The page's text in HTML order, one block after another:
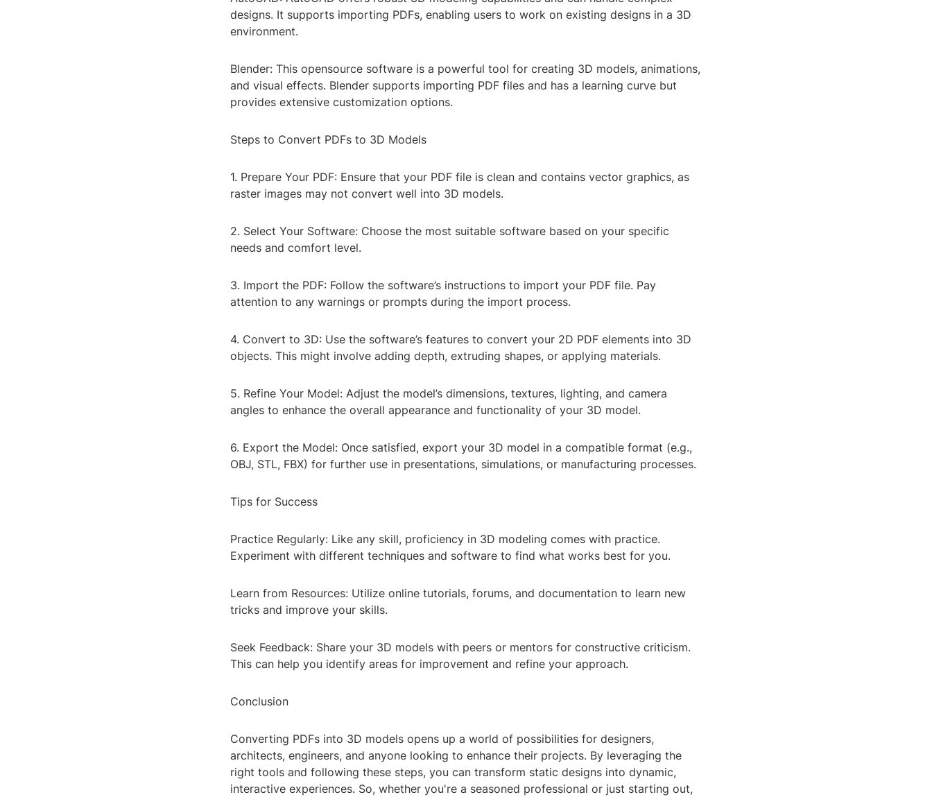
designs. It supports importing PDFs, enabling users to work on existing designs in a 3D
environment.
Blender: This opensource software is a powerful tool for creating 3D models, animations,
and visual effects. Blender supports importing PDF files and has a learning curve but
provides extensive customization options.
Steps to Convert PDFs to 3D Models
1. Prepare Your PDF: Ensure that your PDF file is clean and contains vector graphics, as
raster images may not convert well into 3D models.
2. Select Your Software: Choose the most suitable software based on your specific
needs and comfort level.
3. Import the PDF: Follow the software’s instructions to import your PDF file. Pay
attention to any warnings or prompts during the import process.
4. Convert to 3D: Use the software’s features to convert your 2D PDF elements into 3D
objects. This might involve adding depth, extruding shapes, or applying materials.
5. Refine Your Model: Adjust the model’s dimensions, textures, lighting, and camera
angles to enhance the overall appearance and functionality of your 3D model.
6. Export the Model: Once satisfied, export your 3D model in a compatible format (e.g.,
OBJ, STL, FBX) for further use in presentations, simulations, or manufacturing processes.
Tips for Success
Practice Regularly: Like any skill, proficiency in 3D modeling comes with practice.
Experiment with different techniques and software to find what works best for you.
Learn from Resources: Utilize online tutorials, forums, and documentation to learn new
tricks and improve your skills.
Seek Feedback: Share your 3D models with peers or mentors for constructive criticism.
This can help you identify areas for improvement and refine your approach.
Conclusion
Converting PDFs into 3D models opens up a world of possibilities for designers,
architects, engineers, and anyone looking to enhance their projects. By leveraging the
right tools and following these steps, you can transform static designs into dynamic,
interactive experiences. So, whether you're a seasoned professional or just starting out,